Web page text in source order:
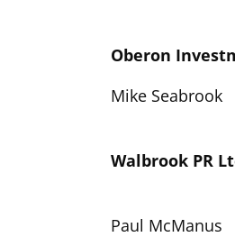
Oberon
Mike Seabrook
Walbrook PR
Paul McManus